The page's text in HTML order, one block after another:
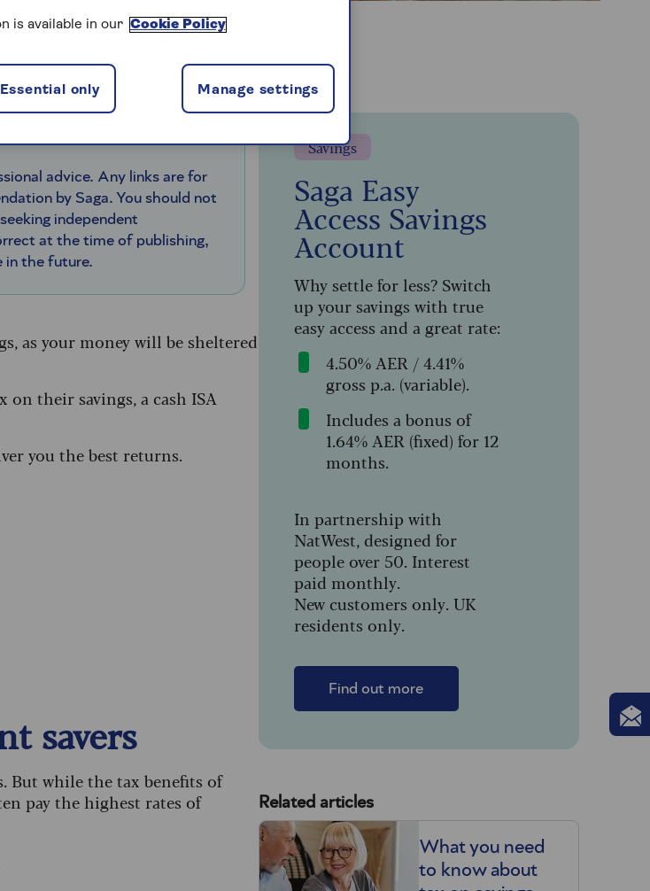
advice. Any links are for
by Saga. You should not
independent
at the time of publishing,
in the future.
as your money will be sheltered
their savings, a cash ISA
you the best returns.
savers
But while the tax benefits of
pay the highest rates of
Savings
Saga Easy
Access Savings
Account
Why settle for less? Switch
up your savings with true
easy access and a great rate:
4.50% AER / 4.41%
gross p.a. (variable).
Includes a bonus of
1.64% AER (fixed) for 12
months.
In partnership with
NatWest, designed for
people over 50. Interest
paid monthly.
New customers only. UK
residents only.
Find out more
Related articles
What you need
to know about
is available in our Cookie Policy
Manage settings
Essential only